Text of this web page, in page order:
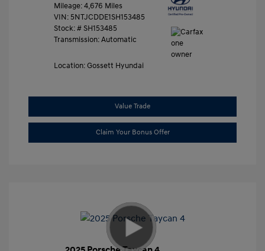
Mileage: 4,676 Miles
VIN:5NTJCDDE1SH153485
Stock: #SH153485
Transmission: Automatic
Location: Gossett Hyundai
Value Trade
Claim Your Bonus Offer